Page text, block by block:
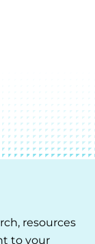
resources
to your